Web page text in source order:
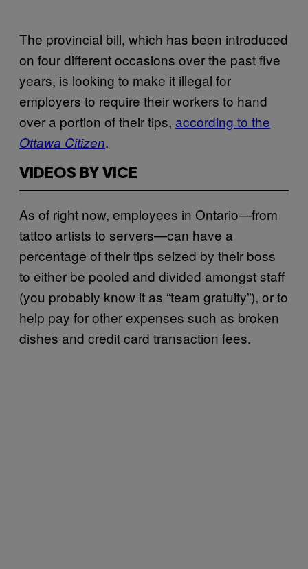
The provincial bill, which has been introduced
on four different occasions over the past five
years, is looking to make it illegal for
employers to require their workers to hand
over a portion of their tips, according to the
Ottawa Citizen.
VIDEOS BY VICE
As of right now, employees in Ontario—from
tattoo artists to servers—can have a
percentage of their tips seized by their boss
to either be pooled and divided amongst staff
(you probably know it as “team gratuity”), or to
help pay for other expenses such as broken
dishes and credit card transaction fees.